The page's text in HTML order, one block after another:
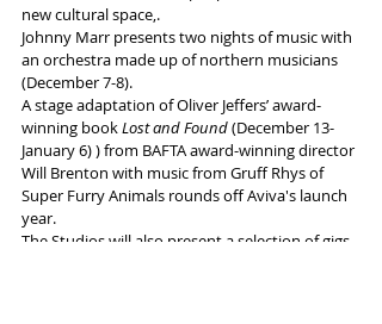
new cultural space,.
Johnny Marr presents two nights of music with
an orchestra made up of northern musicians
(December 7-8).
A stage adaptation of Oliver Jeffers’ award-
winning book Lost and Found (December 13-
January 6) ) from BAFTA award-winning director
Will Brenton with music from Gruff Rhys of
Super Furry Animals rounds off Aviva's launch
year.
The Studios will also present a selection of gigs,